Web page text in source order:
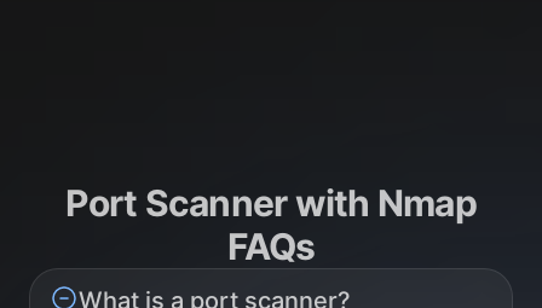
Port Scanner with Nmap
FAQs
What is a port scanner?